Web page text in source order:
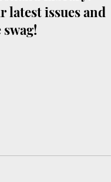
latest issues and